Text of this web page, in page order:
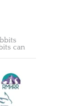
can